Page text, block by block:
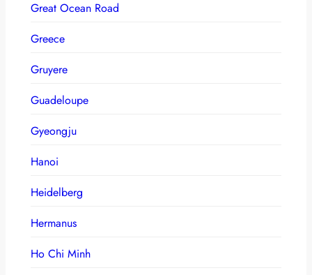
Great Ocean Road
Greece
Gruyere
Guadeloupe
Gyeongju
Hanoi
Heidelberg
Hermanus
Ho Chi Minh